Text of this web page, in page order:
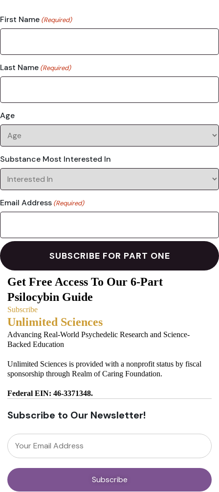
First Name (Required)
Last Name (Required)
Age
Substance Most Interested In
Email Address (Required)
Get Free Access To Our 6-Part
Psilocybin Guide
Subscribe
Unlimited Sciences
Advancing Real-World Psychedelic Research and Science-
Backed Education
Unlimited Sciences is provided with a nonprofit status by fiscal
sponsorship through Realm of Caring Foundation.
Federal EIN: 46-3371348.
Subscribe to Our Newsletter!